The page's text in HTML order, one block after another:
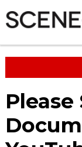
Please